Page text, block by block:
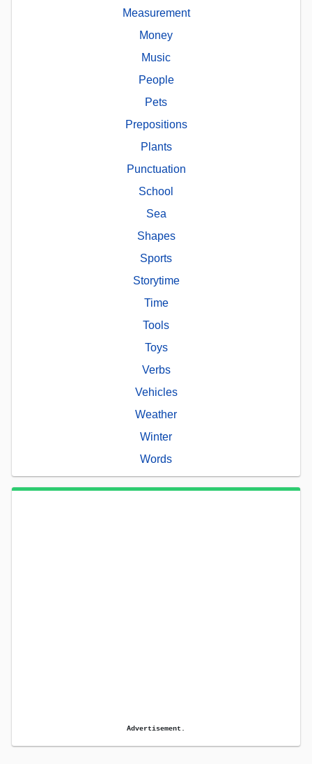
Measurement
Money
Music
People
Pets
Prepositions
Plants
Punctuation
School
Sea
Shapes
Sports
Storytime
Time
Tools
Toys
Verbs
Vehicles
Weather
Winter
Words
Advertisement.